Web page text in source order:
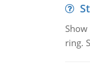
ring.